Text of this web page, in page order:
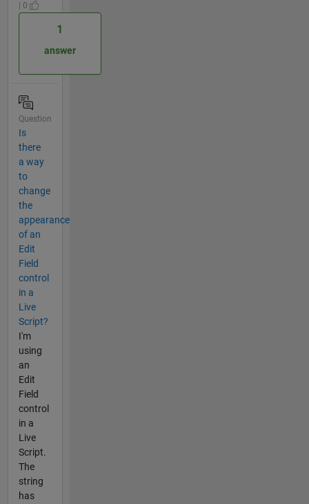
| 0
1
answer
Question
Is
there
a way
to
change
the
appearance
of an
Edit
Field
control
in a
Live
Script?
I'm
using
an
Edit
Field
control
in a
Live
Script.
The
string
has